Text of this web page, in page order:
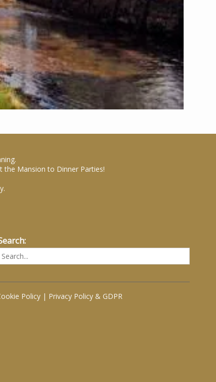
Mansion to Dinner Parties!
Policy | Privacy Policy & GDPR